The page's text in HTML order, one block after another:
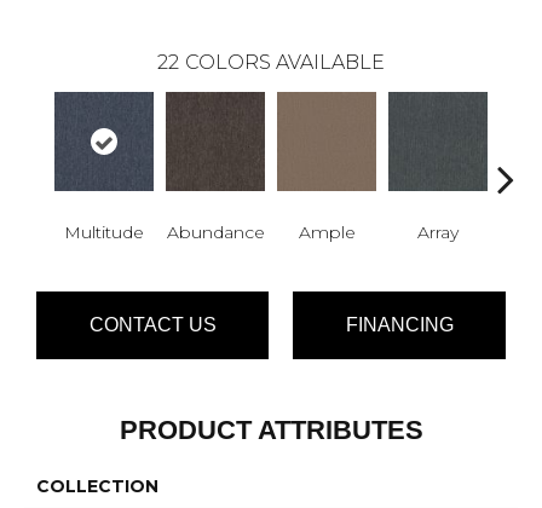
22 COLORS AVAILABLE
Multitude Abundance Ample Array
CONTACT US FINANCING
PRODUCT ATTRIBUTES
COLLECTION